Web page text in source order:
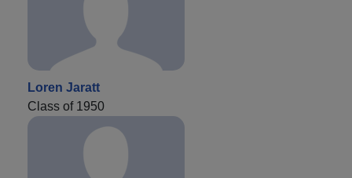
Loren Jaratt
Class of 1950